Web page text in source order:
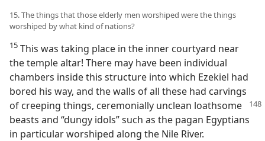
15. The things that those elderly men worshiped were the things
worshiped by what kind of nations?
15 This was taking place in the inner courtyard near
the temple altar! There may have been individual
chambers inside this structure into which Ezekiel had
bored his way, and the walls of all these had carvings
of creeping things, ceremonially unclean loathsome
beasts and “dungy idols” such as the pagan Egyptians
in particular worshiped along the Nile River.